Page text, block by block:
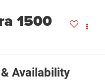
1500
Availability